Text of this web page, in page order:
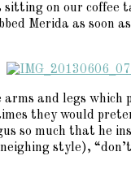
on our coffee
Merida as soon
and legs
they would
so much that he
style),